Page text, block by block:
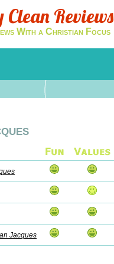
Clean Reviews
With a Christian Focus
Jacques